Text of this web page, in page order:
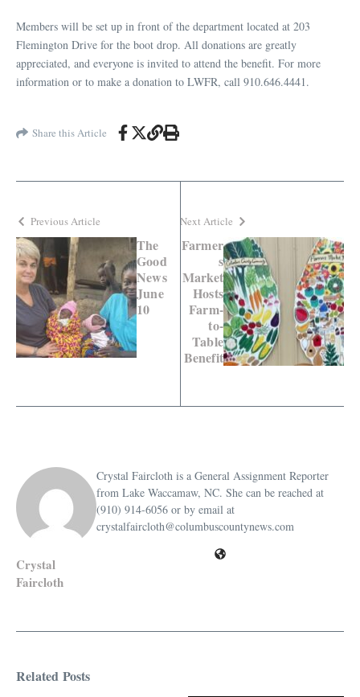
Members will be set up in front of the department located at 203
Flemington Drive for the boot drop. All donations are greatly
appreciated, and everyone is invited to attend the benefit. For more
information or to make a donation to LWFR, call 910.646.4441.
Share this Article
Previous Article
The
Good
News
June
10
Next Article
Farmer
s
Market
Hosts
Farm-
to-
Table
Benefit
Crystal
Faircloth
Crystal Faircloth is a General Assignment Reporter
from Lake Waccamaw, NC. She can be reached at
(910) 914-6056 or by email at
crystalfaircloth@columbuscountynews.com
Related Posts